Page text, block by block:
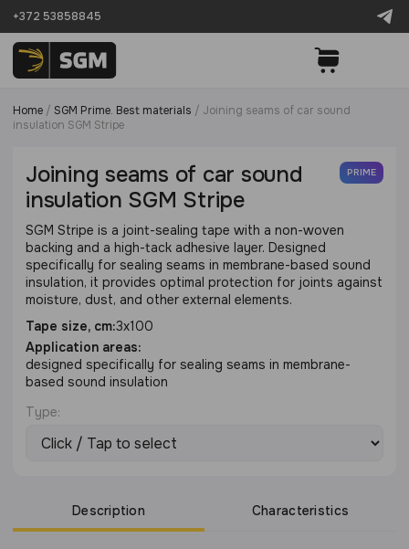
+372 53858845
Home / SGM Prime. Best materials / Joining seams of car sound
insulation SGM Stripe
Description Characteristics
Joining seams of car sound
insulation SGM Stripe
PRIME
SGM Stripe is a joint-sealing tape with a non-woven
backing and a high-tack adhesive layer. Designed
specifically for sealing seams in membrane-based sound
insulation, it provides optimal protection for joints against
moisture, dust, and other external elements.
Tape size, cm:3х100
Application areas:
designed specifically for sealing seams in membrane-
based sound insulation
Type: